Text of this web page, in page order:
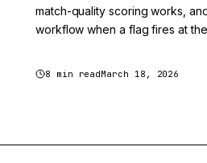
match-quality scoring works,
workflow when a flag fires at
8 min readMarch 18, 2026